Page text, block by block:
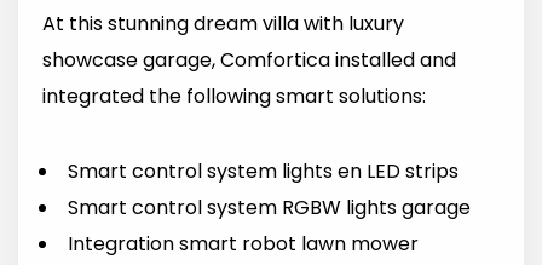
At this stunning dream villa with luxury
showcase garage, Comfortica installed and
integrated the following smart solutions:
Smart control system lights en LED strips
Smart control system RGBW lights garage
Integration smart robot lawn mower